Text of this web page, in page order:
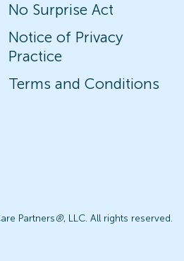
No Surprise Act
Notice of Privacy
Practice
Terms and Conditions
Partners®, LLC. All rights reserved.